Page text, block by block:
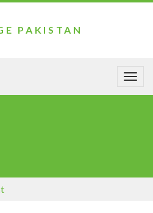
PAKISTAN